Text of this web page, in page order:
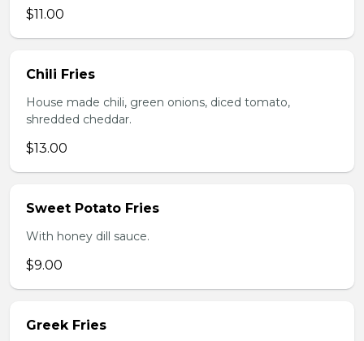
$11.00
Chili Fries
House made chili, green onions, diced tomato,
shredded cheddar.
$13.00
Sweet Potato Fries
With honey dill sauce.
$9.00
Greek Fries